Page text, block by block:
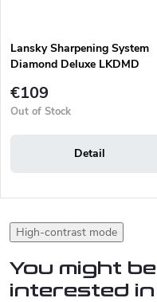
Lansky Sharpening System
Diamond Deluxe LKDMD
€109
Out of Stock
Detail
High-contrast mode
You might be
interested in